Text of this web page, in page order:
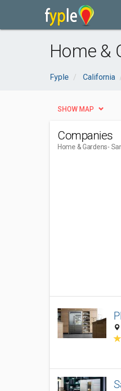
Home &
Fyple California
SHOW MAP
Companies
Home & Gardens-